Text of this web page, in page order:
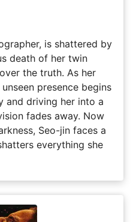
is shattered by
death of her twin
the truth. As her
presence begins
and driving her into a
fades away. Now
Seo-jin faces a
everything she